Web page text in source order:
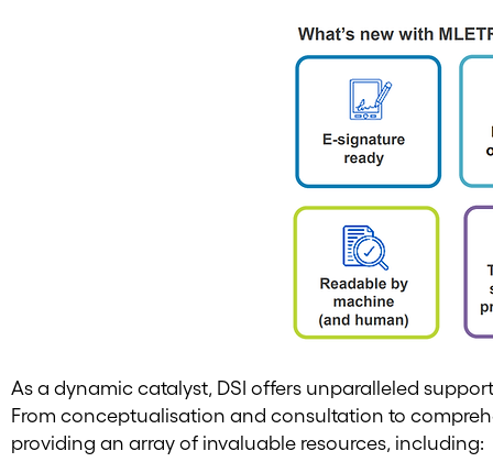
As a dynamic catalyst, DSI offers unparalleled
From conceptualisation and consultation to
providing an array of invaluable resources, including: